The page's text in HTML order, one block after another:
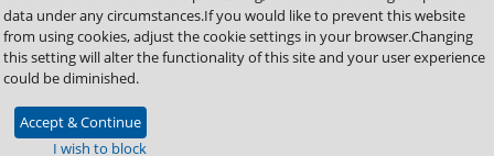
data under any circumstances.If you would like to prevent this website
from using cookies, adjust the cookie settings in your browser.Changing
this setting will alter the functionality of this site and your user experience
could be diminished.
Accept & Continue
I wish to block
Supplier Certificates
Supplier Support
Material Test Reports
Copyright © 2026 Fastenal Company. All Rights Reserved